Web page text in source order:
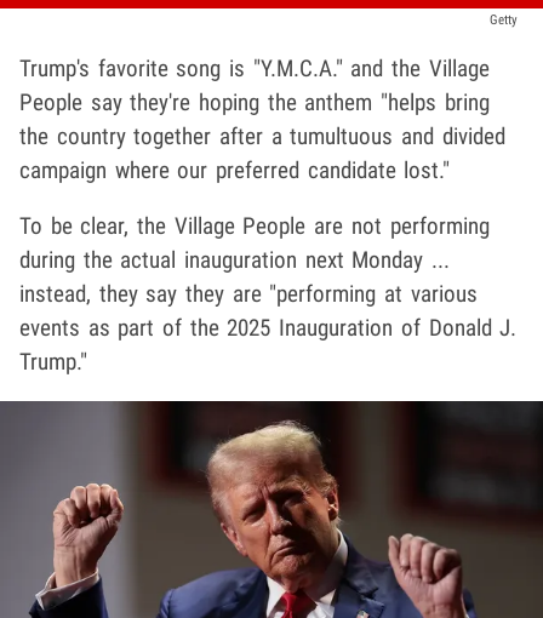
Getty
Trump's favorite song is "Y.M.C.A." and the Village
People say they're hoping the anthem "helps bring
the country together after a tumultuous and divided
campaign where our preferred candidate lost."
To be clear, the Village People are not performing
during the actual inauguration next Monday ...
instead, they say they are "performing at various
events as part of the 2025 Inauguration of Donald J.
Trump."